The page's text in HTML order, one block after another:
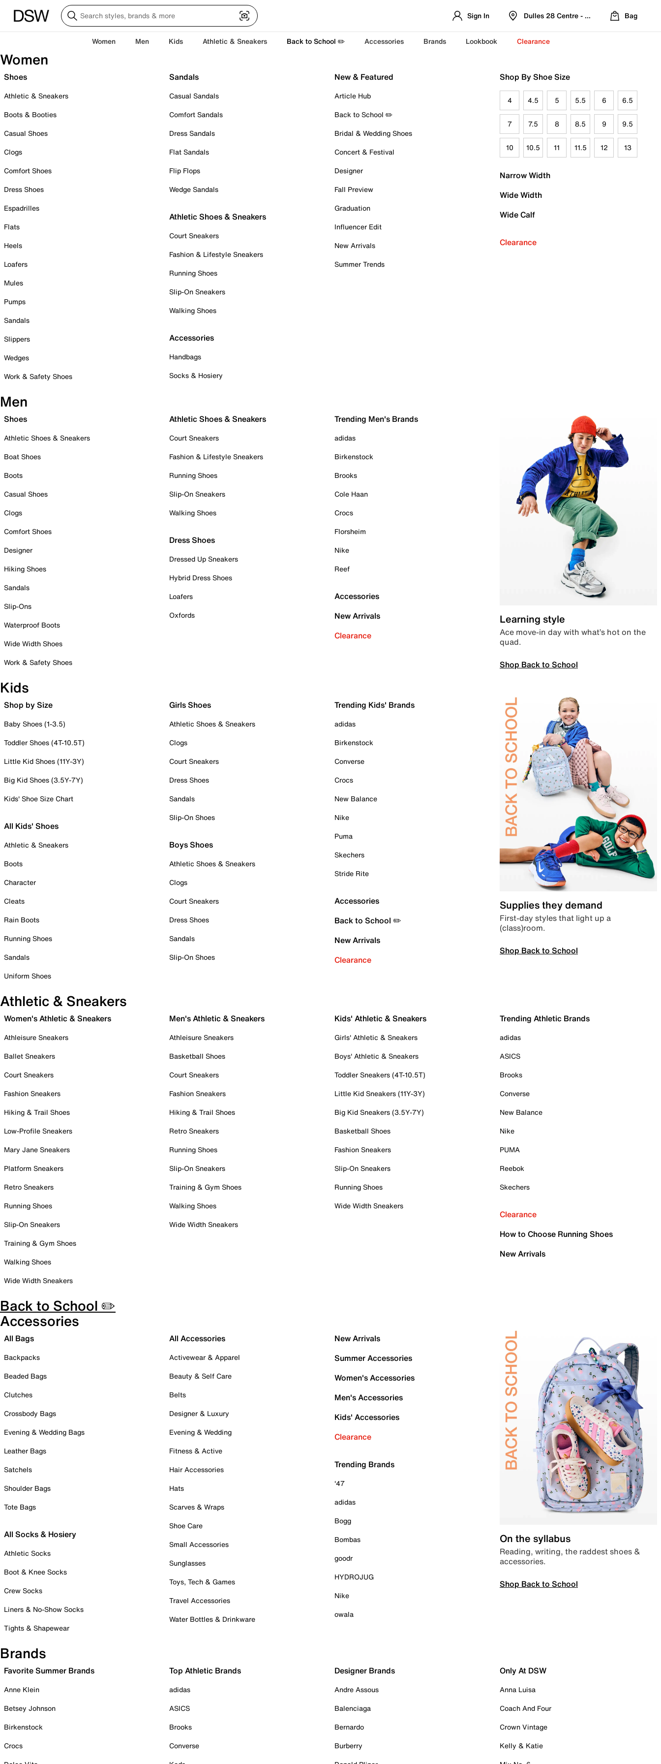
Sign In Dulles 28 Centre - Refreshed Location
Bag
Women Men Kids Athletic & Sneakers Back to School ✏️ Accessories Brands Lookbook Clearance
Women
Shoes
Athletic & Sneakers
Boots & Booties
Casual Shoes
Clogs
Comfort Shoes
Dress Shoes
Espadrilles
Flats
Heels
Loafers
Mules
Pumps
Sandals
Slippers
Wedges
Work & Safety Shoes
Sandals
Casual Sandals
Comfort Sandals
Dress Sandals
Flat Sandals
Flip Flops
Wedge Sandals
Athletic Shoes & Sneakers
Court Sneakers
Fashion & Lifestyle Sneakers
Running Shoes
Slip-On Sneakers
Walking Shoes
Accessories
Handbags
Socks & Hosiery
New & Featured
Article Hub
Back to School ✏️
Bridal & Wedding Shoes
Concert & Festival
Designer
Fall Preview
Graduation
Influencer Edit
New Arrivals
Summer Trends
Shop By Shoe Size
4 4.5 5 5.5 6 6.5
7 7.5 8 8.5 9 9.5
10 10.5 11 11.5 12 13
Narrow Width
Wide Width
Wide Calf
Clearance
Men
Shoes
Athletic Shoes & Sneakers
Boat Shoes
Boots
Casual Shoes
Clogs
Comfort Shoes
Designer
Hiking Shoes
Sandals
Slip-Ons
Waterproof Boots
Wide Width Shoes
Work & Safety Shoes
Athletic Shoes & Sneakers
Court Sneakers
Fashion & Lifestyle Sneakers
Running Shoes
Slip-On Sneakers
Walking Shoes
Dress Shoes
Dressed Up Sneakers
Hybrid Dress Shoes
Loafers
Oxfords
Trending Men's Brands
adidas
Birkenstock
Brooks
Cole Haan
Crocs
Florsheim
Nike
Reef
Accessories
New Arrivals
Clearance
Learning style
Ace move-in day with what’s hot on the
quad.
Shop Back to School
Kids
Shop by Size
Baby Shoes (1-3.5)
Toddler Shoes (4T-10.5T)
Little Kid Shoes (11Y-3Y)
Big Kid Shoes (3.5Y-7Y)
Kids' Shoe Size Chart
All Kids' Shoes
Athletic & Sneakers
Boots
Character
Cleats
Rain Boots
Running Shoes
Sandals
Uniform Shoes
Girls Shoes
Athletic Shoes & Sneakers
Clogs
Court Sneakers
Dress Shoes
Sandals
Slip-On Shoes
Boys Shoes
Athletic Shoes & Sneakers
Clogs
Court Sneakers
Dress Shoes
Sandals
Slip-On Shoes
Trending Kids' Brands
adidas
Birkenstock
Converse
Crocs
New Balance
Nike
Puma
Skechers
Stride Rite
Accessories
Back to School ✏️
New Arrivals
Clearance
Supplies they demand
First-day styles that light up a
(class)room.
Shop Back to School
Athletic & Sneakers
Women's Athletic & Sneakers
Athleisure Sneakers
Ballet Sneakers
Court Sneakers
Fashion Sneakers
Hiking & Trail Shoes
Low-Profile Sneakers
Mary Jane Sneakers
Platform Sneakers
Retro Sneakers
Running Shoes
Slip-On Sneakers
Training & Gym Shoes
Walking Shoes
Wide Width Sneakers
Men's Athletic & Sneakers
Athleisure Sneakers
Basketball Shoes
Court Sneakers
Fashion Sneakers
Hiking & Trail Shoes
Retro Sneakers
Running Shoes
Slip-On Sneakers
Training & Gym Shoes
Walking Shoes
Wide Width Sneakers
Kids' Athletic & Sneakers
Girls' Athletic & Sneakers
Boys' Athletic & Sneakers
Toddler Sneakers (4T-10.5T)
Little Kid Sneakers (11Y-3Y)
Big Kid Sneakers (3.5Y-7Y)
Basketball Shoes
Fashion Sneakers
Slip-On Sneakers
Running Shoes
Wide Width Sneakers
Trending Athletic Brands
adidas
ASICS
Brooks
Converse
New Balance
Nike
PUMA
Reebok
Skechers
Clearance
How to Choose Running Shoes
New Arrivals
Back to School ✏️
Accessories
All Bags
Backpacks
Beaded Bags
Clutches
Crossbody Bags
Evening & Wedding Bags
Leather Bags
Satchels
Shoulder Bags
Tote Bags
All Socks & Hosiery
Athletic Socks
Boot & Knee Socks
Crew Socks
Liners & No-Show Socks
Tights & Shapewear
All Accessories
Activewear & Apparel
Beauty & Self Care
Belts
Designer & Luxury
Evening & Wedding
Fitness & Active
Hair Accessories
Hats
Scarves & Wraps
Shoe Care
Small Accessories
Sunglasses
Toys, Tech & Games
Travel Accessories
Water Bottles & Drinkware
New Arrivals
Summer Accessories
Women's Accessories
Men's Accessories
Kids' Accessories
Clearance
Trending Brands
'47
adidas
Bogg
Bombas
goodr
HYDROJUG
Nike
owala
On the syllabus
Reading, writing, the raddest shoes &
accessories.
Shop Back to School
Brands
Favorite Summer Brands
Anne Klein
Betsey Johnson
Birkenstock
Crocs
Top Athletic Brands
adidas
ASICS
Brooks
Converse
Designer Brands
Andre Assous
Balenciaga
Bernardo
Burberry
Only At DSW
Anna Luisa
Coach And Four
Crown Vintage
Kelly & Katie